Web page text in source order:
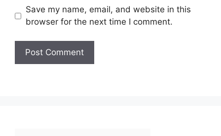
Save my name, email, and website in this
browser for the next time I comment.